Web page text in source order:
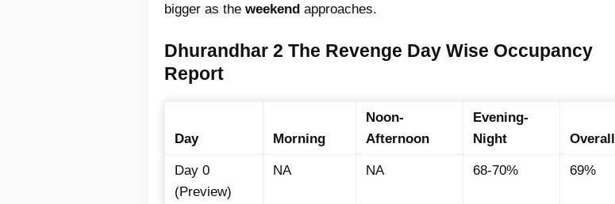
bigger as the weekend approaches.
Dhurandhar 2 The Revenge Day Wise Occupancy
Report
Day Morning
Noon-
Afternoon
Evening-
Night
Overall
Day 0
(Preview)
NA NA 68-70% 69%